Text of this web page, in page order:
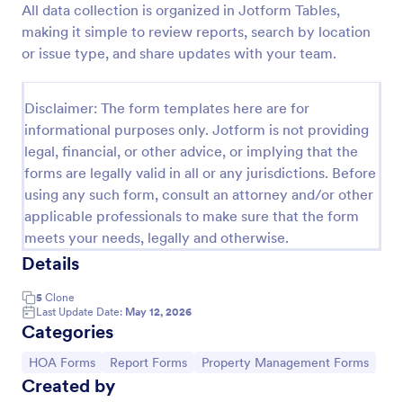
All data collection is organized in Jotform Tables,
making it simple to review reports, search by location
or issue type, and share updates with your team.
Disclaimer: The form templates here are for
informational purposes only. Jotform is not providing
legal, financial, or other advice, or implying that the
forms are legally valid in all or any jurisdictions. Before
using any such form, consult an attorney and/or other
applicable professionals to make sure that the form
meets your needs, legally and otherwise.
Details
5 Clone
Last Update Date: May 12, 2026
Categories
Go to Category:
HOA Forms Go to Category:
Report Forms Go to Category:
Property Management Forms
Created by
Homeowner Complaint Form
A HOA complaint form, also known as a homeowner
homeowners association or HOA. Collect the
complaints with Jotform!
Go to Category:
Real Estate Forms
Use Template
Preview